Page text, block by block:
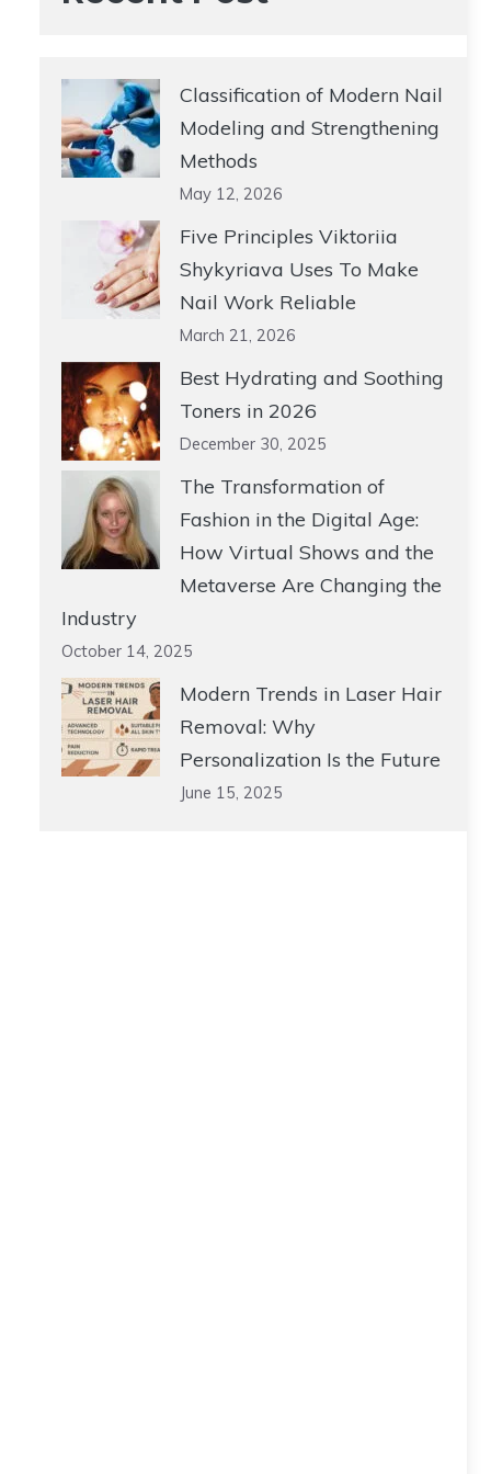
Classification of Modern Nail
Modeling and Strengthening
Methods
May 12, 2026
Five Principles Viktoriia
Shykyriava Uses To Make
Nail Work Reliable
March 21, 2026
Best Hydrating and Soothing
Toners in 2026
December 30, 2025
The Transformation of
Fashion in the Digital Age:
How Virtual Shows and the
Metaverse Are Changing the
Industry
October 14, 2025
Modern Trends in Laser Hair
Removal: Why
Personalization Is the Future
June 15, 2025